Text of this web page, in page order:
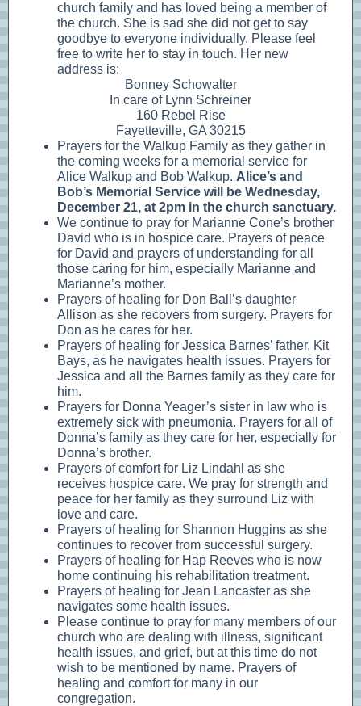
church family and has loved being a member of
the church. She is sad she did not get to say
goodbye to everyone individually. Please feel
free to write her to stay in touch. Her new
address is:
Bonney Schowalter
In care of Lynn Schreiner
160 Rebel Rise
Fayetteville, GA 30215
Prayers for the Walkup Family as they gather in
the coming weeks for a memorial service for
Alice Walkup and Bob Walkup. Alice’s and
Bob’s Memorial Service will be Wednesday,
December 21, at 2pm in the church sanctuary.
We continue to pray for Marianne Cone’s brother
David who is in hospice care. Prayers of peace
for David and prayers of understanding for all
those caring for him, especially Marianne and
Marianne’s mother.
Prayers of healing for Don Ball’s daughter
Allison as she recovers from surgery. Prayers for
Don as he cares for her.
Prayers of healing for Jessica Barnes’ father, Kit
Bays, as he navigates health issues. Prayers for
Jessica and all the Barnes family as they care for
him.
Prayers for Donna Yeager’s sister in law who is
extremely sick with pneumonia. Prayers for all of
Donna’s family as they care for her, especially for
Donna’s brother.
Prayers of comfort for Liz Lindahl as she
receives hospice care. We pray for strength and
peace for her family as they surround Liz with
love and care.
Prayers of healing for Shannon Huggins as she
continues to recover from successful surgery.
Prayers of healing for Hap Reeves who is now
home continuing his rehabilitation treatment.
Prayers of healing for Jean Lancaster as she
navigates some health issues.
Please continue to pray for many members of our
church who are dealing with illness, significant
health issues, and grief, but at this time do not
wish to be mentioned by name. Prayers of
healing and comfort for many in our
congregation.